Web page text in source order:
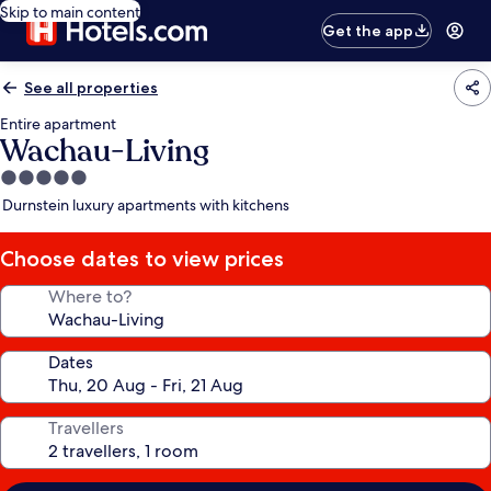
Skip to main content
Get the app
See all properties
Entire apartment
Wachau-Living
5.0
star
Durnstein luxury apartments with kitchens
Choose dates to view prices
Where to?
Dates
Travellers